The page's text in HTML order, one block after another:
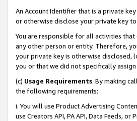
An Account Identifier that is a private
or otherwise disclose your private key
You are responsible for all activities
any other person or entity. Therefore,
your private key is otherwise disclosed,
you or that we did not specifically
(c) Usage Requirements. By making
the following requirements:
i. You will use Product Advertising
use Creators API, PA API, Data Feeds,